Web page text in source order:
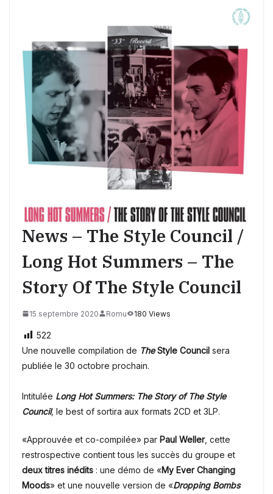
News – The Style Council /
Long Hot Summers – The
Story Of The Style Council
15 septembre 2020 Romu 180 Views
522
Une nouvelle compilation de TheStyle Council sera
publiée le 30 octobre prochain.
Intitulée Long Hot Summers: The Story of The Style
Council, le best of sortira aux formats 2CD et 3LP.
«Approuvée et co-compilée» par Paul Weller, cette
restrospective contient tous les succès du groupe et
deux titres inédits : une démo de «My Ever Changing
Moods» et une nouvelle version de «Dropping Bombs